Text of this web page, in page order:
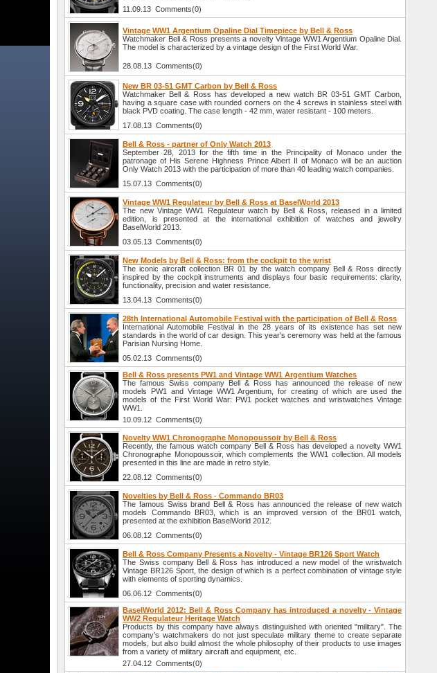
11.09.13 Comments(0)
Vintage WW1 Argentium Opaline Dial Timepiece by Bell & Ross
Watchmaker Bell & Ross presents a novelty Vintage WW1 Argentium Opaline Dial.
The model is characterized by a vintage design of the First World War.
28.08.13 Comments(0)
New BR 03-51 GMT Carbon by Bell & Ross
Watchmaker Bell & Ross has developed a new watch BR 03-51 GMT Carbon,
having a square case with rounded corners on the 4 screws in stainless steel with
black PVD coating. The case length - 42 mm, water resistant - 100 meters.
17.08.13 Comments(0)
Bell & Ross - partner of Only Watch 2013
September 28, 2013 for the fifth time in the Principality of Monaco under the
patronage of His Serene Highness Prince Albert II of Monaco will be an auction
Only Watch 2013 with the participation of more than 40 leading watch companies.
15.07.13 Comments(0)
Vintage WW1 Regulateur by Bell & Ross at BaselWorld 2013
The new Vintage WW1 Regulateur watch by Bell & Ross, released in a limited
edition, is presented at the international exhibition of watches and jewelry
BaselWorld 2013.
03.05.13 Comments(0)
New Models by Bell & Ross: from the cockpit to the wrist
The iconic aircraft collection BR 01 by the watch company Bell & Ross directly
inspired by the cockpit instruments and displays four basic requirements: clarity,
functionality, precision and water resistance.
13.04.13 Comments(0)
28th International Automobile Festival with the participation of Bell & Ross
International Automobile Festival in the 28 years of its existence has set new
standards in the world of car design. This year's ceremony was held at the famous
Parisian Nursing Home.
05.02.13 Comments(0)
Bell & Ross presents PW1 and Vintage WW1 Argentium Watches
The famous Swiss company Bell & Ross has announced the release of new
models PW1 and Vintage WW1 Argentium, for creating of which are used the
models of the First World War: PW1 pocket watches and wristwatches Vintage
WW1.
10.09.12 Comments(0)
Novelty WW1 Chronographe Monopoussoir by Bell & Ross
Recently, the famous watch company Bell & Ross has developed a novelty WW1
Chronographe Monopoussoir, which complements the WW1 collection. All models
presented in this line are made in retro style.
22.08.12 Comments(0)
Novelties by Bell & Ross - Commando BR03
The famous Swiss brand Bell & Ross has announced the release of new watch
models Commando BR03, which is an improved version of the BR01 watch,
presented at the exhibition BaselWorld 2012.
06.08.12 Comments(0)
Bell & Ross Company Presents a Novelty - Vintage BR126 Sport Watch
The Swiss company Bell & Ross has introduced a new model of the wristwatch
Vintage BR126 Sport, the design of which is a perfect combination of vintage style
with elements of sporting dynamics.
06.06.12 Comments(0)
BaselWorld 2012: Bell & Ross Company has introduced a novelty - Vintage
WW2 Regulateur Heritage Watch
Products by this company have always distinguished with oriented "military". The
company’s watchmakers do not just speculate military theme to create separate
models, but also build almost the whole philosophy of their products to use images
from a variety of military aircraft and equipment, etc.
27.04.12 Comments(0)